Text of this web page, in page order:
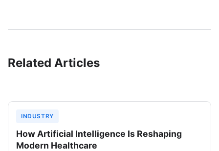
Related Articles
INDUSTRY
How Artificial Intelligence Is Reshaping
Modern Healthcare